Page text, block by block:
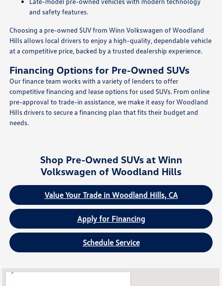
and safety features.
Choosing a pre-owned SUV from Winn Volkswagen of Woodland
Hills allows local drivers to enjoy a high-quality, dependable vehicle
at a competitive price, backed by a trusted dealership experience.
Financing Options for Pre-Owned SUVs
Our finance team works with a variety of lenders to offer
competitive financing and lease options for used SUVs. From online
pre-approval to trade-in assistance, we make it easy for Woodland
Hills drivers to secure a financing plan that fits their budget and
needs.
Shop Pre-Owned SUVs at Winn
Volkswagen of Woodland Hills
Value Your Trade in Woodland Hills, CA
Apply for Financing
Schedule Service